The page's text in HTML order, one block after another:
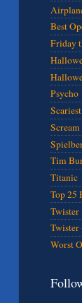
Best
Friday
Psycho
Scream
Tim
Titanic
Top 25
Twister
Twister
Worst